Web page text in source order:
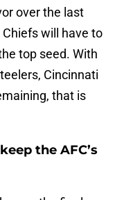
over the last
will have to
top seed. With
Cincinnati
that is
the AFC’s